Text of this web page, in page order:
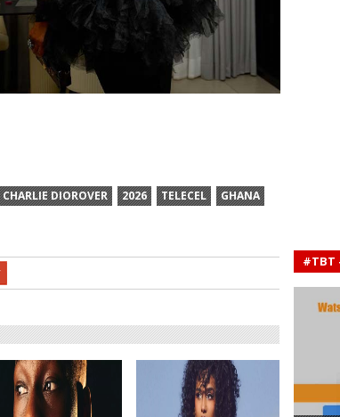
CHARLIE DIOROVER 2026 TELECEL
GHANA
#TBT